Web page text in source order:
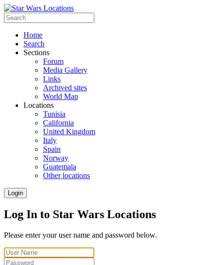
Home
Search
Sections
Forum
Media Gallery
Links
Archived sites
World Map
Locations
Tunisia
California
United Kingdom
Italy
Spain
Norway
Guatemala
Other locations
Login
Log In to Star Wars Locations
Please enter your user name and password below.